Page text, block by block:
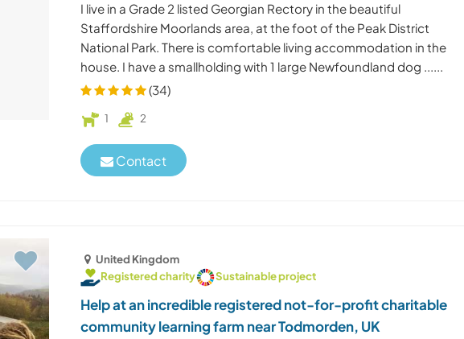
I live in a Grade 2 listed Georgian Rectory in the beautiful
Staffordshire Moorlands area, at the foot of the Peak District
National Park. There is comfortable living accommodation in the
house. I have a smallholding with 1 large Newfoundland dog ......
(34)
1 2
Contact
United Kingdom
Registered charity
Sustainable project
Help at an incredible registered not-for-profit charitable
community learning farm near Todmorden, UK